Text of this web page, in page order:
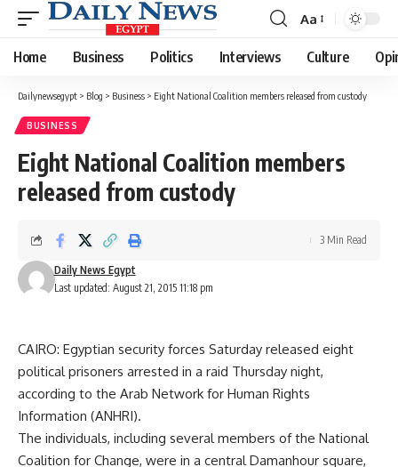
Font
Resizer
Aa
Home Business Politics Interviews Culture
Dailynewsegypt > Blog > Business > Eight National Coalition members released from custody
BUSINESS
Eight National Coalition members
released from custody
Last updated: August 21, 2015 11:18 pm
Daily News Egypt
3 Min Read
CAIRO: Egyptian security forces Saturday released eight
political prisoners arrested in a raid Thursday night,
according to the Arab Network for Human Rights
Information (ANHRI).
The individuals, including several members of the National
Coalition for Change, were in a central Damanhour square,